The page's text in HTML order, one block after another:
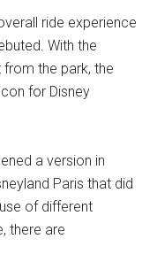
ride experience
With the
the park, the
for Disney
a version in
Paris that did
of different
there are